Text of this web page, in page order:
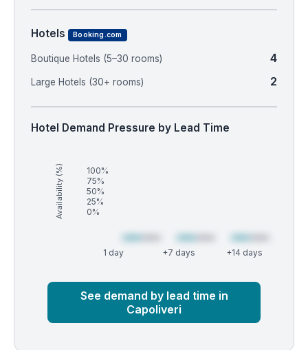
Hotels Booking.com
Boutique Hotels (5–30 rooms) 4
Large Hotels (30+ rooms) 2
Hotel Demand Pressure by Lead Time
Availability (%)
100%
75%
50%
25%
0%
1 day +7 days +14 days
See demand by lead time in
Capoliveri